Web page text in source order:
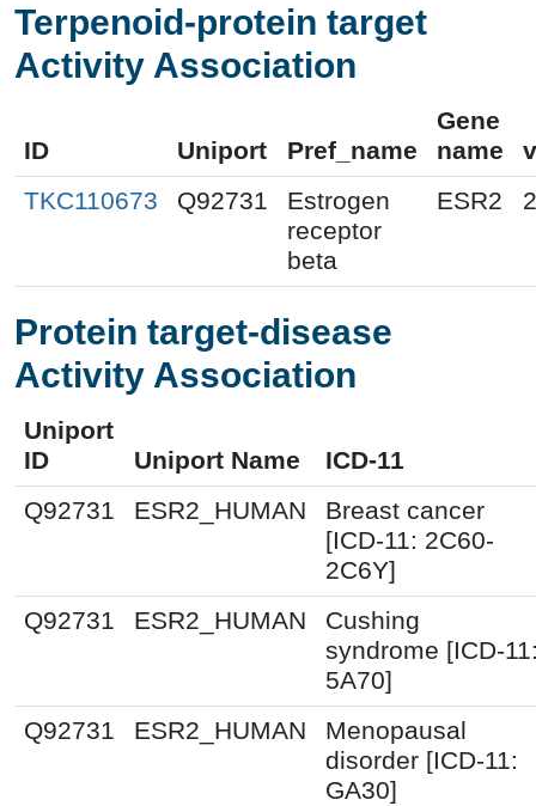
Terpenoid-protein target
Activity Association
ID Uniport Pref_name
Gene
name
TKC110673
Q92731
Estrogen
receptor
beta
ESR2
Protein target-disease
Activity Association
Uniport
ID
Uniport Name
ICD-11
Q92731
ESR2_HUMAN
Breast cancer
[ICD-11: 2C60-
2C6Y]
Q92731
ESR2_HUMAN
Cushing
syndrome [ICD-
5A70]
Q92731
ESR2_HUMAN
Menopausal
disorder [ICD-11:
GA30]